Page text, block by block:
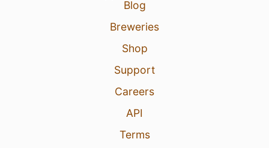
Blog
Breweries
Shop
Support
Careers
API
Terms